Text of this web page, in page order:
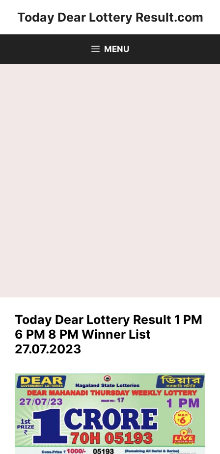
Today Dear Lottery Result.com
MENU
Today Dear Lottery Result 1 PM
6 PM 8 PM Winner List
27.07.2023